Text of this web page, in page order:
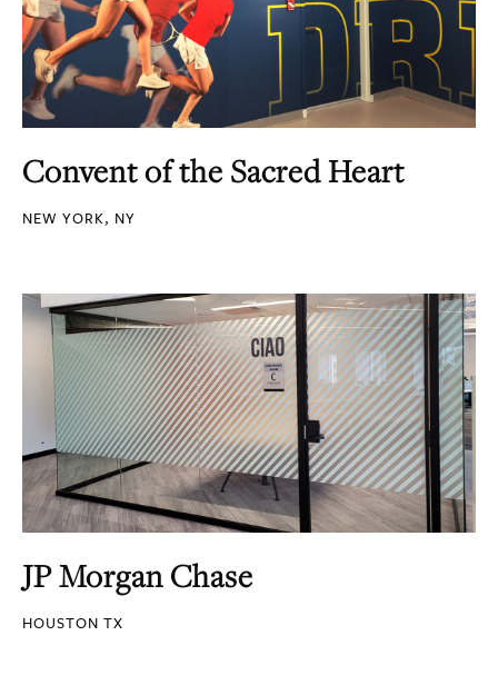
Convent of the Sacred Heart
NEW YORK, NY
JP Morgan Chase
HOUSTON TX